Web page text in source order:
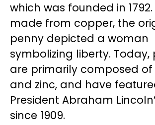
which was founded in
made from copper, the
penny depicted a woman
symbolizing liberty. Today,
are primarily composed
and zinc, and have
President Abraham
since 1909.